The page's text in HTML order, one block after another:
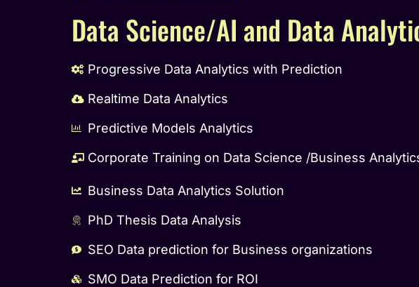
Data Science/AI and Data
Progressive Data Analytics with Prediction
Realtime Data Analytics
Predictive Models Analytics
Corporate Training on Data Science /Business
Business Data Analytics Solution
PhD Thesis Data Analysis
SEO Data prediction for Business organizations
SMO Data Prediction for ROI